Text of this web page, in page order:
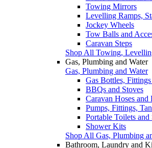
Towing Mirrors
Levelling Ramps,
Jockey Wheels
Tow Balls and
Caravan Steps
Shop All Towing,
Gas, Plumbing and Water
Gas, Plumbing and Water
Gas Bottles,
BBQs and Stoves
Caravan Hoses and
Pumps, Fittings,
Portable Toilets and
Shower Kits
Shop All Gas, Plumbing
Bathroom, Laundry and